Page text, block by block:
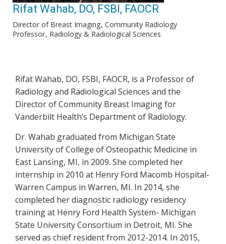
Rifat Wahab, DO, FSBI, FAOCR
Director of Breast Imaging Community Radiology
Professor Radiology & Radiological Sciences
Rifat Wahab, DO, FSBI, FAOCR, is a Professor of
Radiology and Radiological Sciences and the
Director of Community Breast Imaging for
Vanderbilt Health’s Department of Radiology.
Dr. Wahab graduated from Michigan State
University of College of Osteopathic Medicine in
East Lansing, MI, in 2009. She completed her
internship in 2010 at Henry Ford Macomb Hospital-
Warren Campus in Warren, MI. In 2014, she
completed her diagnostic radiology residency
training at Henry Ford Health System- Michigan
State University Consortium in Detroit, MI. She
served as chief resident from 2012-2014. In 2015,